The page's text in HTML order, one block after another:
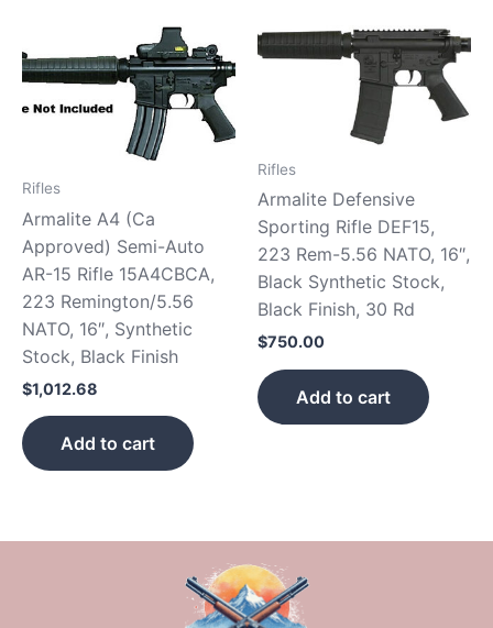
Rifles
Armalite A4 (Ca
Approved) Semi-Auto
AR-15 Rifle 15A4CBCA,
223 Remington/5.56
NATO, 16″, Synthetic
Stock, Black Finish
$1,012.68
Add to cart
Rifles
Armalite Defensive
Sporting Rifle DEF15,
223 Rem-5.56 NATO, 16″,
Black Synthetic Stock,
Black Finish, 30 Rd
$750.00
Add to cart